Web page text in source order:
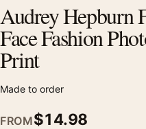
Audrey Hepburn
Face Fashion
Print
Made to order
FROM$14.98